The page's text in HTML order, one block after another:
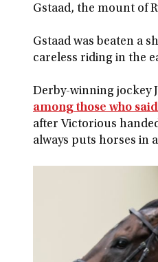
Gstaad, the mount of
Gstaad was beaten a
careless riding in the
Derby-winning jockey
among those who
after Victorious
always puts horses in